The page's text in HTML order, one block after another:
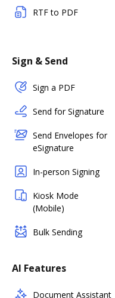
RTF to PDF
Sign & Send
Sign a PDF
Send for Signature
Send Envelopes for
eSignature
In-person Signing
Kiosk Mode
(Mobile)
Bulk Sending
AI Features
Document Assistant